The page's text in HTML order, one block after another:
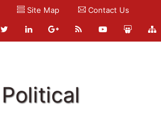
Site Map Contact Us